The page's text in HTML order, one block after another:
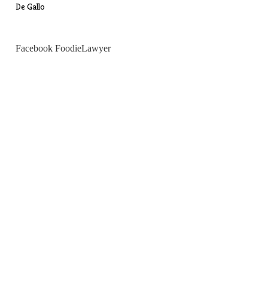
De Gallo
Facebook FoodieLawyer